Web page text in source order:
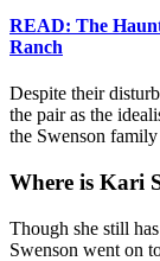
READ: The
Ranch
Despite their
the pair as the
the Swenson
Where is Kari
Though she still
Swenson went on